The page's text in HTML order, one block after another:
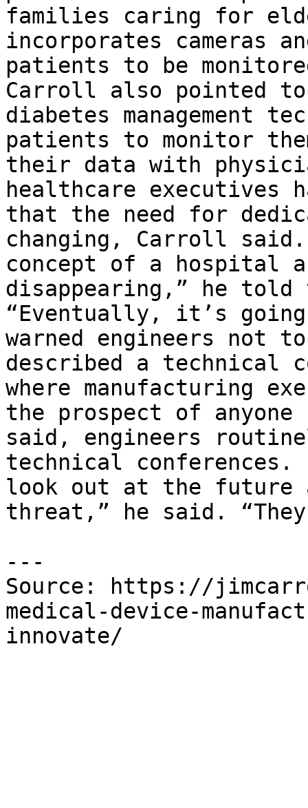
families caring for
incorporates cameras
patients to be
Carroll also pointed to
diabetes management
patients to monitor
their data with
healthcare executives
that the need for
changing, Carroll said.
concept of a hospital
disappearing,” he told
“Eventually, it’s
warned engineers not
described a technical
where manufacturing
the prospect of
said, engineers
technical conferences.
look out at the future
threat,” he said.
---
Source: https://
medical-device-
innovate/